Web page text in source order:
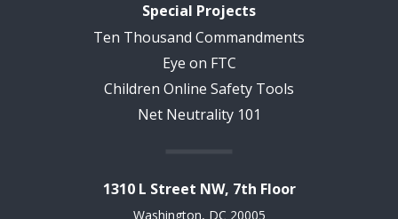
Special Projects
Ten Thousand Commandments
Eye on FTC
Children Online Safety Tools
Net Neutrality 101
1310 L Street NW, 7th Floor
Washington, DC 20005